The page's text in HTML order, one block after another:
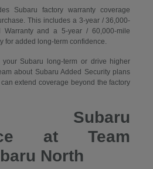
Subaru factory warranty coverage
This includes a 3-year / 36,000-
Warranty and a 5-year / 60,000-mile
for added long-term confidence.
Subaru long-term or drive higher
about Subaru Added Security plans
extend coverage beyond the factory
Subaru
at Team
North